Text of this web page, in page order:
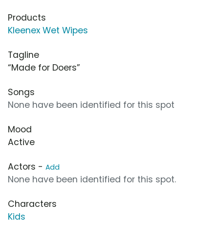
Products
Kleenex Wet Wipes
Tagline
“Made for Doers”
Songs
None have been identified for this spot
Mood
Active
Actors - Add
None have been identified for this spot.
Characters
Kids